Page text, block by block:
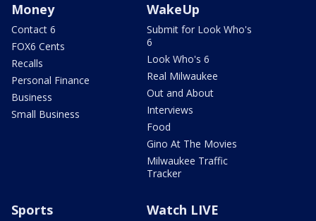
Money
Contact 6
FOX6 Cents
Recalls
Personal Finance
Business
Small Business
WakeUp
Submit for Look Who's
6
Look Who's 6
Real Milwaukee
Out and About
Interviews
Food
Gino At The Movies
Milwaukee Traffic
Tracker
Sports Watch LIVE